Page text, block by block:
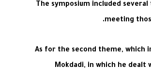
The symposium included
meeting
As for the second theme, which
Mokdadi, in which he